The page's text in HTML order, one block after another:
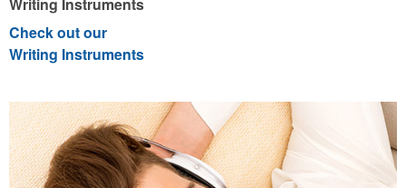
Check out our
Writing Instruments